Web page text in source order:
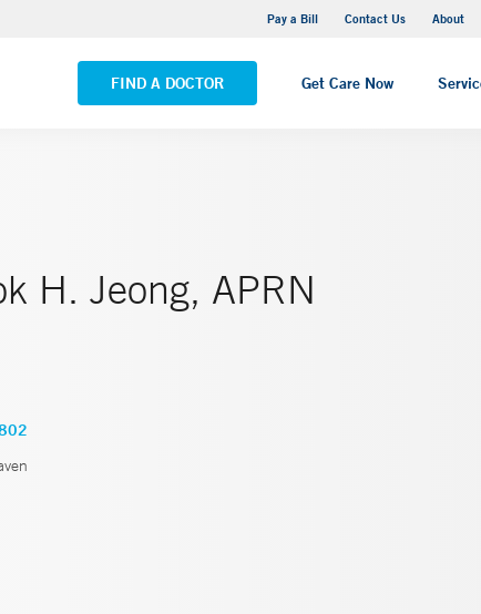
Pay a Bill Contact Us About
FIND A DOCTOR Get Care Now
Yale New Haven Hospital - Saint Raphael Campus
VIEW ALL LOCATIONS
H. Jeong, APRN